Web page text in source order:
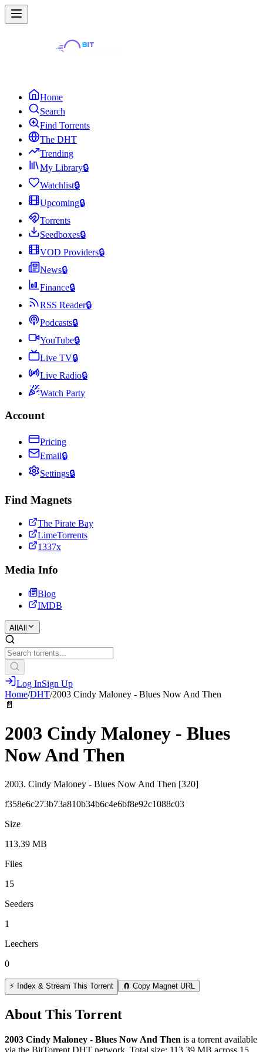
Home
Search
Find Torrents
The DHT
Trending
My Library🔒
Watchlist🔒
Upcoming🔒
Torrents
Seedboxes🔒
VOD Providers🔒
News🔒
Finance🔒
RSS Reader🔒
Podcasts🔒
YouTube🔒
Live TV🔒
Live Radio🔒
Watch Party
Account
Pricing
Email🔒
Settings🔒
Find Magnets
The Pirate Bay
LimeTorrents
1337x
Media Info
Blog
IMDB
All All
Log InSign Up
Home/DHT/2003 Cindy Maloney - Blues Now And Then
📄
2003 Cindy Maloney - Blues
Now And Then
2003. Cindy Maloney - Blues Now And Then [320]
f358e6c273b73a810b34b6c4e6bf8e92c1088c03
Size
113.39 MB
Files
15
Seeders
1
Leechers
0
⚡ Index & Stream This Torrent 🧲 Copy Magnet URL
About This Torrent
2003 Cindy Maloney - Blues Now And Then is a torrent available
via the BitTorrent DHT network. Total size: 113.39 MB across 15